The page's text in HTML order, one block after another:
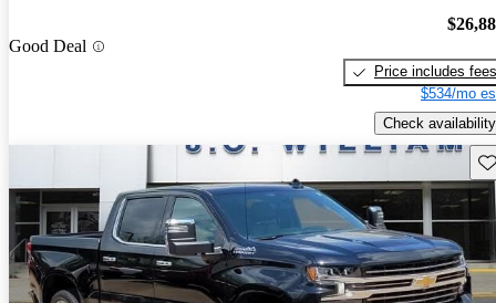
Good Deal
Price includes fees
$534/mo
Check availability